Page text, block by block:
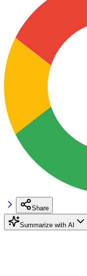
Share
Summarize with AI